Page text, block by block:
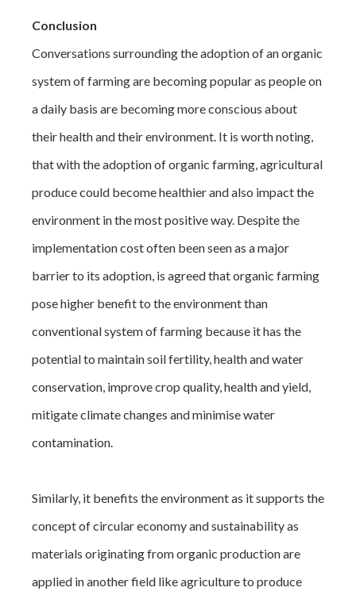
Conclusion
Conversations surrounding the adoption of an organic
system of farming are becoming popular as people on
a daily basis are becoming more conscious about
their health and their environment. It is worth noting,
that with the adoption of organic farming, agricultural
produce could become healthier and also impact the
environment in the most positive way. Despite the
implementation cost often been seen as a major
barrier to its adoption, is agreed that organic farming
pose higher benefit to the environment than
conventional system of farming because it has the
potential to maintain soil fertility, health and water
conservation, improve crop quality, health and yield,
mitigate climate changes and minimise water
contamination.
Similarly, it benefits the environment as it supports the
concept of circular economy and sustainability as
materials originating from organic production are
applied in another field like agriculture to produce